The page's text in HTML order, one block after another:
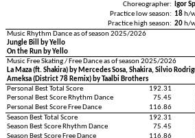
Choreographer:
Igor
Practice low season: 18 h/
Practice high season: 20 h/
Music Rhythm Dance as of season 2025/2026
Jungle Bill by Yello
On the Run by Yello
Music Free Skating / Free Dance as of season 2025/2026
La Maza (ft. Shakira) by Mercedes Sosa, Shakira, Silvio
Ameksa (District 78 Remix) by Taalbi Brothers
Personal Best Total Score
192.31
Personal Best Score Rhythm Dance
75.45
Personal Best Score Free Dance
116.86
Season Best Total Score
192.31
Season Best Score Rhythm Dance
75.45
Season Best Score Free Dance
116.86